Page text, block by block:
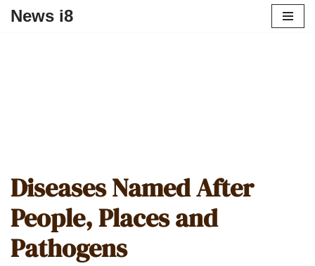
News i8
Diseases Named After
People, Places and
Pathogens